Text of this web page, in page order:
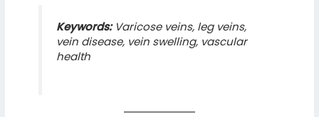
Keywords:Varicose veins, leg veins,
vein disease, vein swelling, vascular
health